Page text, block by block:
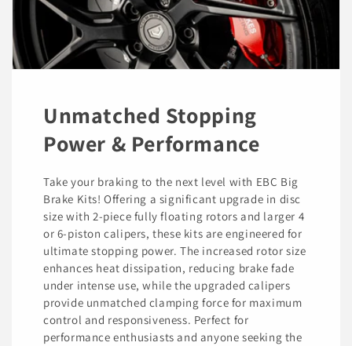
Unmatched Stopping
Power & Performance
Take your braking to the next level with EBC Big
Brake Kits! Offering a significant upgrade in disc
size with 2-piece fully floating rotors and larger 4
or 6-piston calipers, these kits are engineered for
ultimate stopping power. The increased rotor size
enhances heat dissipation, reducing brake fade
under intense use, while the upgraded calipers
provide unmatched clamping force for maximum
control and responsiveness. Perfect for
performance enthusiasts and anyone seeking the